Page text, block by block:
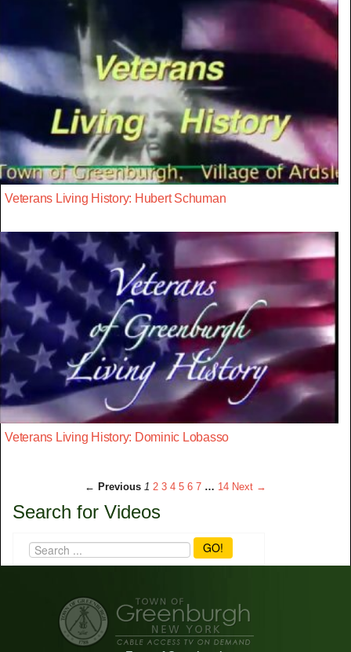
Veterans Living History: Hubert Schuman
Veterans Living History: Dominic Lobasso
← Previous 1 2 3 4 5 6 7 … 14 Next →
Search for Videos
GO!